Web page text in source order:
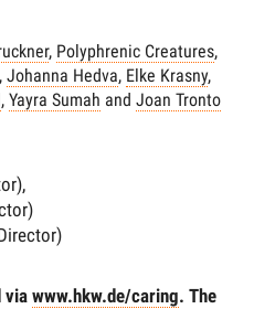
, Polyphrenic Creatures,
, Johanna Hedva, Elke Krasny,
, Yayra Sumah and Joan Tronto
via www.hkw.de/caring. The